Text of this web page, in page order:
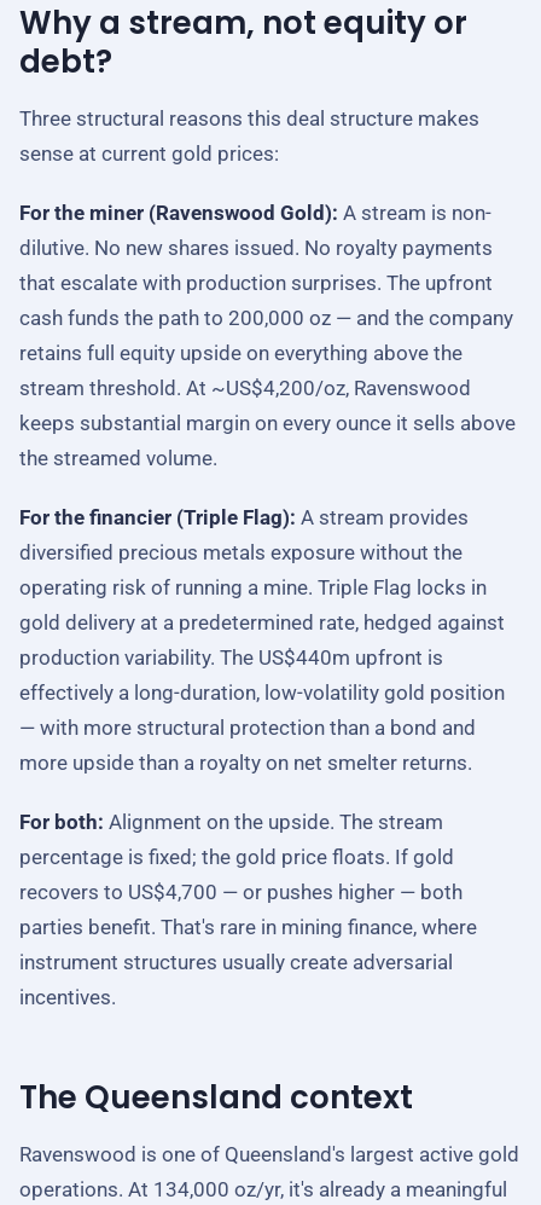
Why a stream, not equity or
debt?
Three structural reasons this deal structure makes
sense at current gold prices:
For the miner (Ravenswood Gold): A stream is non-
dilutive. No new shares issued. No royalty payments
that escalate with production surprises. The upfront
cash funds the path to 200,000 oz — and the company
retains full equity upside on everything above the
stream threshold. At ~US$4,200/oz, Ravenswood
keeps substantial margin on every ounce it sells above
the streamed volume.
For the financier (Triple Flag): A stream provides
diversified precious metals exposure without the
operating risk of running a mine. Triple Flag locks in
gold delivery at a predetermined rate, hedged against
production variability. The US$440m upfront is
effectively a long-duration, low-volatility gold position
— with more structural protection than a bond and
more upside than a royalty on net smelter returns.
For both: Alignment on the upside. The stream
percentage is fixed; the gold price floats. If gold
recovers to US$4,700 — or pushes higher — both
parties benefit. That's rare in mining finance, where
instrument structures usually create adversarial
incentives.
The Queensland context
Ravenswood is one of Queensland's largest active gold
operations. At 134,000 oz/yr, it's already a meaningful